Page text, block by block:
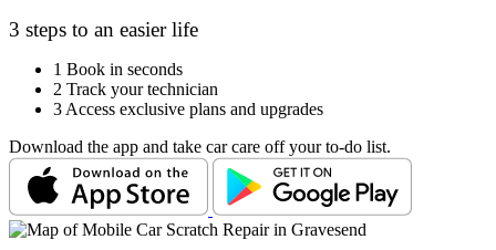
3 steps to an easier life
1 Book in seconds
2 Track your technician
3 Access exclusive plans and upgrades
Download the app and take car care off your to-do list.